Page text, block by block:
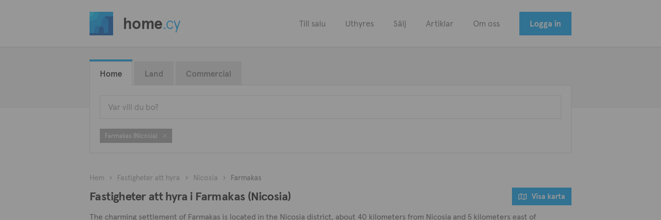
home.cy Till salu Uthyres Sälj Artiklar Om oss Logga in
Home Land Commercial
Farmakas (Nicosia)
Hem Fastigheter att hyra Nicosia Farmakas
Fastigheter att hyra i Farmakas (Nicosia) Visa karta
The charming settlement of Farmakas is located in the Nicosia district, about 40 kilometers from Nicosia and 5 kilometers east of